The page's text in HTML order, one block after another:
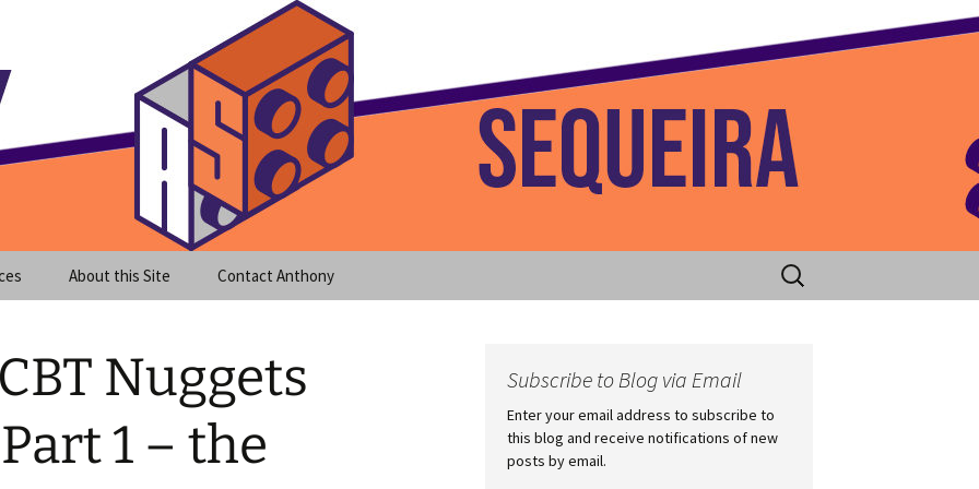
Blog Home
About this Site Contact Anthony
Search
for:
Nuggets
1 – the
Subscribe to Blog via Email
Enter your email address to subscribe to
this blog and receive notifications of new
posts by email.